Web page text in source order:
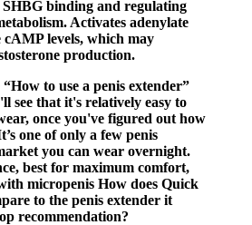
SHBG binding and regulating
Activates adenylate
cAMP levels, which may
production.
to use a penis extender”
see that it's relatively easy to
once you've figured out how
one of only a few penis
you can wear overnight.
best for maximum comfort,
micropenis How does Quick
to the penis extender it
recommendation?